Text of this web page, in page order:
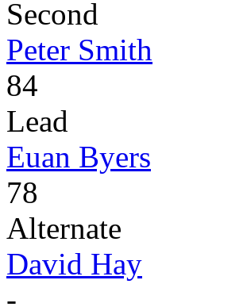
Second
Peter Smith
84
Lead
Euan Byers
78
Alternate
David Hay
-